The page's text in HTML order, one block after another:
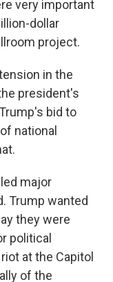
very important
dollar
project.
in the
president's
bid to
national
major
Trump wanted
they were
political
at the Capitol
of the